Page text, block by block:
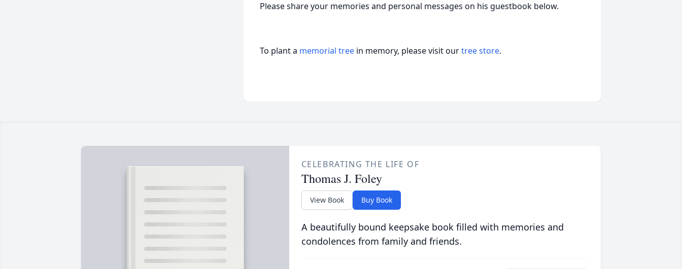
Please share your memories and personal messages on his guestbook below.
To plant a memorial tree in memory, please visit ourtree store.
CELEBRATING THE LIFE OF
Thomas J. Foley
View Book Buy Book
A beautifully bound keepsake book filled with memories and
condolences from family and friends.